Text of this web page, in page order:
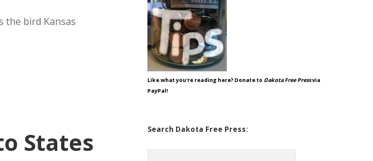
the bird Kansas
States
Like what you're reading here? Donate to Dakota Free Pressvia
PayPal!
Search Dakota Free Press: